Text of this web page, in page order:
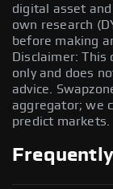
digital asset
own research
before making
Disclaimer:
only and does
advice.
aggregator; we
predict markets.